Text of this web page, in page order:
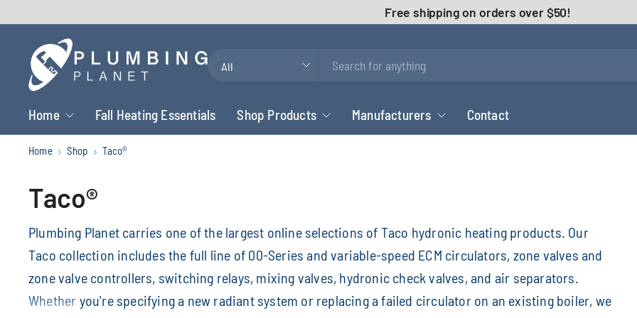
Free shipping on orders over $50!
Search
Home Fall Heating Essentials Shop Products Manufacturers Contact
Home Shop Taco®
Taco®
Plumbing Planet carries one of the largest online selections of Taco hydronic heating products. Our
Taco collection includes the full line of 00-Series and variable-speed ECM circulators, zone valves and
zone valve controllers, switching relays, mixing valves, hydronic check valves, and air separators.
Whether you're specifying a new radiant system or replacing a failed circulator on an existing boiler, we